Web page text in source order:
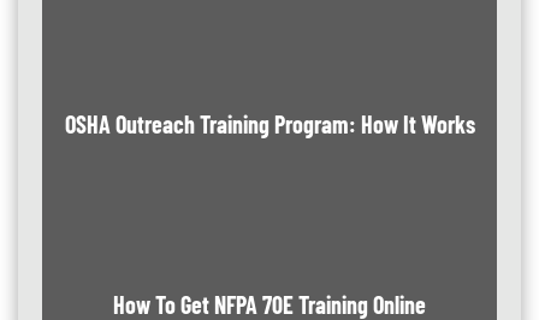
OSHA Outreach Training Program: How It Works
How To Get NFPA 70E Training Online